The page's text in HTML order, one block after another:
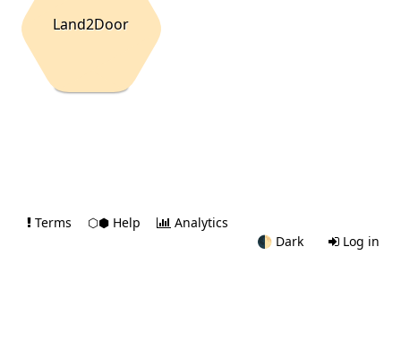
Land2Door
Terms ⬡⬢ Help
Analytics
🌓 Dark Log in